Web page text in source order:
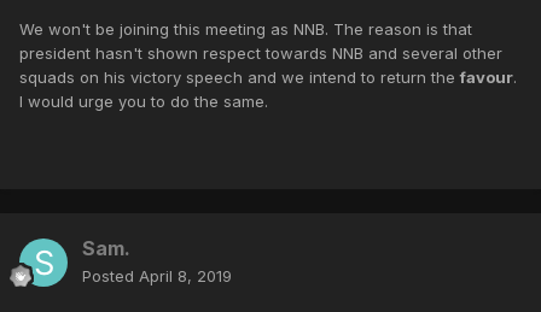
We won't be joining this meeting as NNB. The reason is that
president hasn't shown respect towards NNB and several other
squads on his victory speech and we intend to return thefavour.
I would urge you to do the same.
Sam.
Posted April 8, 2019